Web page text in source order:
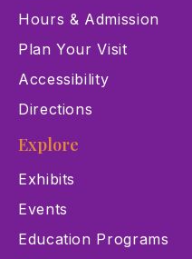
Hours & Admission
Plan Your Visit
Accessibility
Directions
Explore
Exhibits
Events
Education Programs